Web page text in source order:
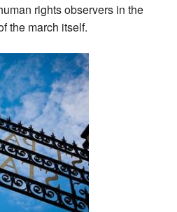
rights observers in the
the march itself.